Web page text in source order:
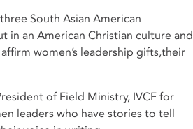
South Asian American
in an American Christian culture and
women’s leadership gifts,their
of Field Ministry, IVCF for
leaders who have stories to tell